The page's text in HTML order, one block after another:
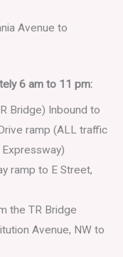
Avenue to
6 am to 11 pm:
Bridge) Inbound to
ramp (ALL traffic
ramp to E Street,
the TR Bridge
Avenue, NW to